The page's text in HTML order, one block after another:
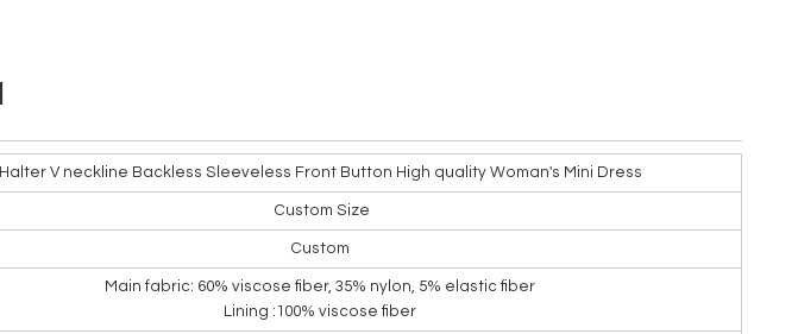
Halter V neckline Backless Sleeveless Front Button High quality Woman's Mini Dress
Custom Size
Custom
Main fabric: 60% viscose fiber, 35% nylon, 5% elastic fiber
Lining :100% viscose fiber